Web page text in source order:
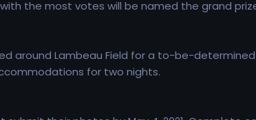
the most votes will be named the grand
around Lambeau Field for a to-be-
for two nights.